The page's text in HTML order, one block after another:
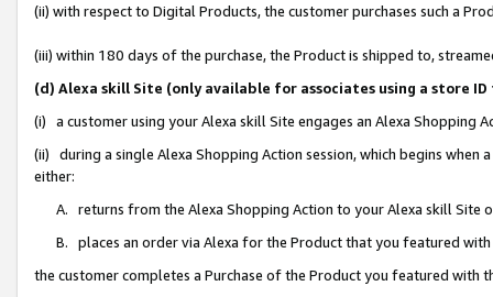
(ii) with respect to Digital Products, the customer purchases such a
(iii) within 180 days of the purchase, the Product is shipped to,
(d) Alexa skill Site (only available for associates using a store
(i) a customer using your Alexa skill Site engages an Alexa Shopping
(ii) during a single Alexa Shopping Action session, which begins when
either:
A. returns from the Alexa Shopping Action to your Alexa skill Site
B. places an order via Alexa for the Product that you featured with
the customer completes a Purchase of the Product you featured with